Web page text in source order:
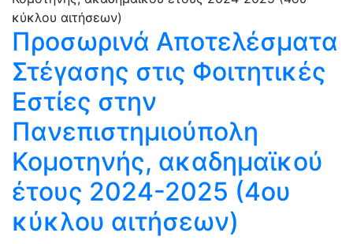
Προσωρινά Αποτελέσματα
Στέγασης στις Φοιτητικές
Εστίες στην
Πανεπιστημιούπολη
Κομοτηνής, ακαδημαϊκού
έτους 2024-2025 (4ου
κύκλου αιτήσεων)